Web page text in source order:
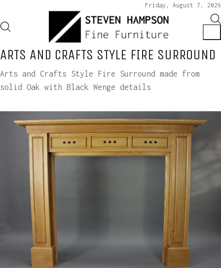
Friday, August 7, 2026
ARTS AND CRAFTS STYLE FIRE SURROUND
Arts and Crafts Style Fire Surround made from
solid Oak with Black Wenge details